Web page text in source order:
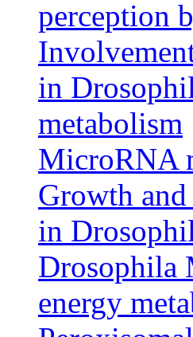
perception
in
metabolism
MicroRNA
Growth
in
Drosophila
energy